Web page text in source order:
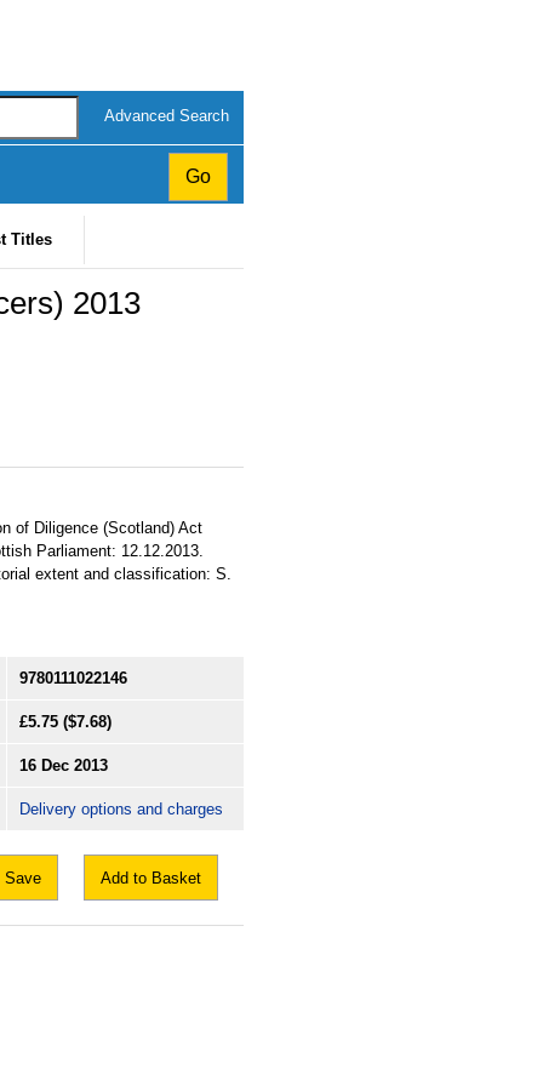
Advanced Search
Titles
2013
of Diligence (Scotland) Act
Parliament: 12.12.2013.
extent and classification: S.
9780111022146
£5.75 ($7.68)
16 Dec 2013
Delivery options and charges
Save Add to Basket